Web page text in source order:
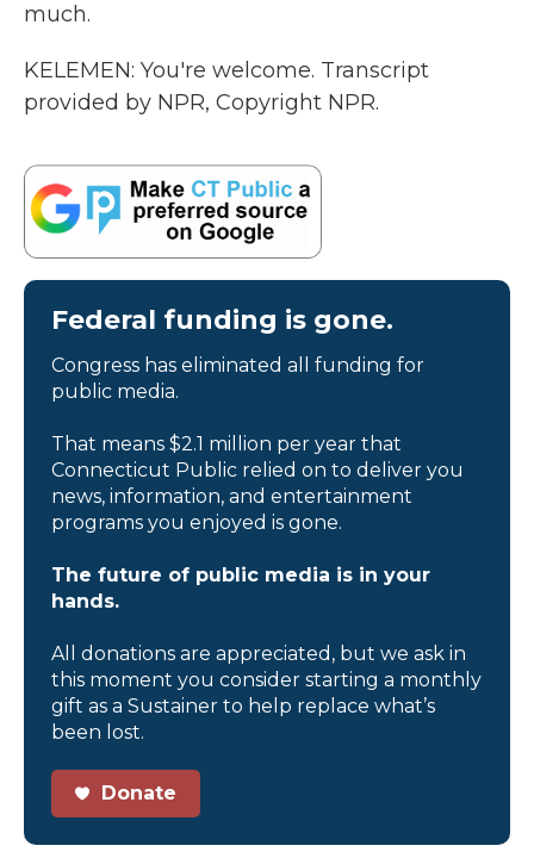
much.
KELEMEN: You're welcome. Transcript
provided by NPR, Copyright NPR.
Federal funding is gone.
Congress has eliminated all funding for
public media.
That means $2.1 million per year that
Connecticut Public relied on to deliver you
news, information, and entertainment
programs you enjoyed is gone.
The future of public media is in your
hands.
All donations are appreciated, but we ask in
this moment you consider starting a monthly
gift as a Sustainer to help replace what’s
been lost.
Donate